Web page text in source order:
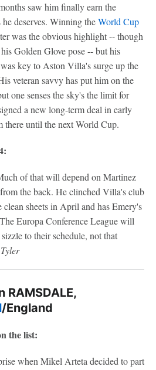
saw him finally earn the
deserves. Winning theWorld Cup
was the obvious highlight -- though
Golden Glove pose -- but his
was key to Aston Villa's surge up the
veteran savvy has put him on the
one senses the sky's the limit for
a new long-term deal in early
there until the next World Cup.
of that will depend on Martinez
the back. He clinched Villa's club
sheets in April and has Emery's
Europa Conference League will
to their schedule, not that
RAMSDALE,
/England
the list:
when Mikel Arteta decided to part